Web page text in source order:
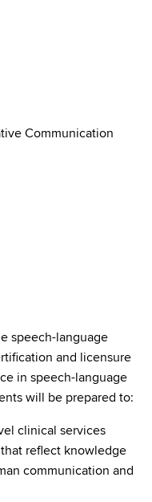
Communication
speech-language
and licensure
in speech-language
will be prepared to:
clinical services
reflect knowledge
communication and